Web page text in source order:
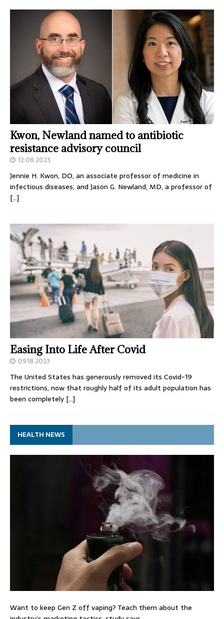
Kwon, Newland named to antibiotic
resistance advisory council
12.08.2023
Jennie H. Kwon, DO, an associate professor of medicine in
infectious diseases, and Jason G. Newland, MD, a professor of
[…]
Easing Into Life After Covid
09.18.2023
The United States has generously removed its Covid-19
restrictions, now that roughly half of its adult population has
been completely […]
HEALTH NEWS
Want to keep Gen Z off vaping? Teach them about the